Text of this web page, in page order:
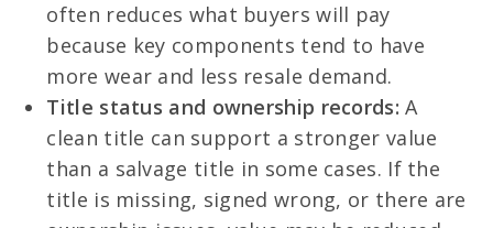
often reduces what buyers will pay
because key components tend to have
more wear and less resale demand.
Title status and ownership records: A
clean title can support a stronger value
than a salvage title in some cases. If the
title is missing, signed wrong, or there are